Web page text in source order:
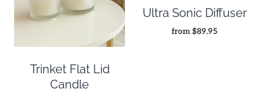
Trinket Flat Lid
Candle
Ultra Sonic Diffuser
from$89.95